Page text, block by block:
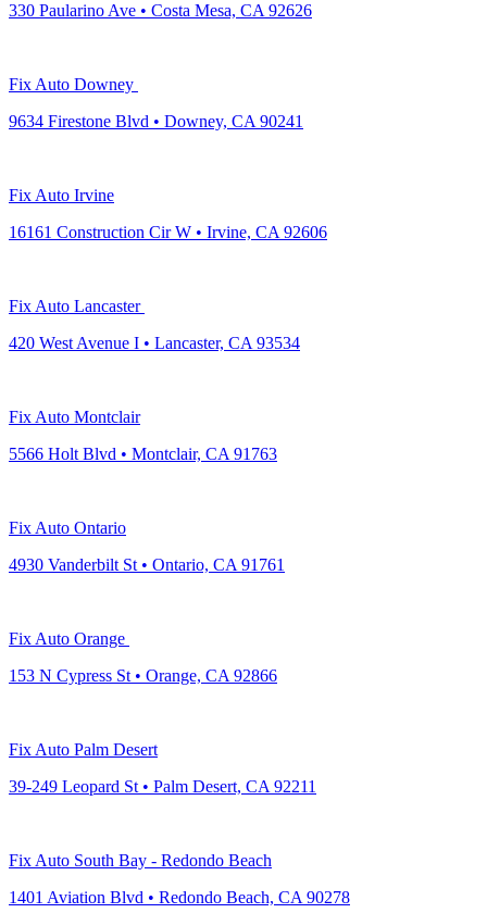
330 Paularino Ave • Costa Mesa, CA 92626
Fix Auto Downey
9634 Firestone Blvd • Downey, CA 90241
Fix Auto Irvine
16161 Construction Cir W • Irvine, CA 92606
Fix Auto Lancaster
420 West Avenue I • Lancaster, CA 93534
Fix Auto Montclair
5566 Holt Blvd • Montclair, CA 91763
Fix Auto Ontario
4930 Vanderbilt St • Ontario, CA 91761
Fix Auto Orange
153 N Cypress St • Orange, CA 92866
Fix Auto Palm Desert
39-249 Leopard St • Palm Desert, CA 92211
Fix Auto South Bay - Redondo Beach
1401 Aviation Blvd • Redondo Beach, CA 90278